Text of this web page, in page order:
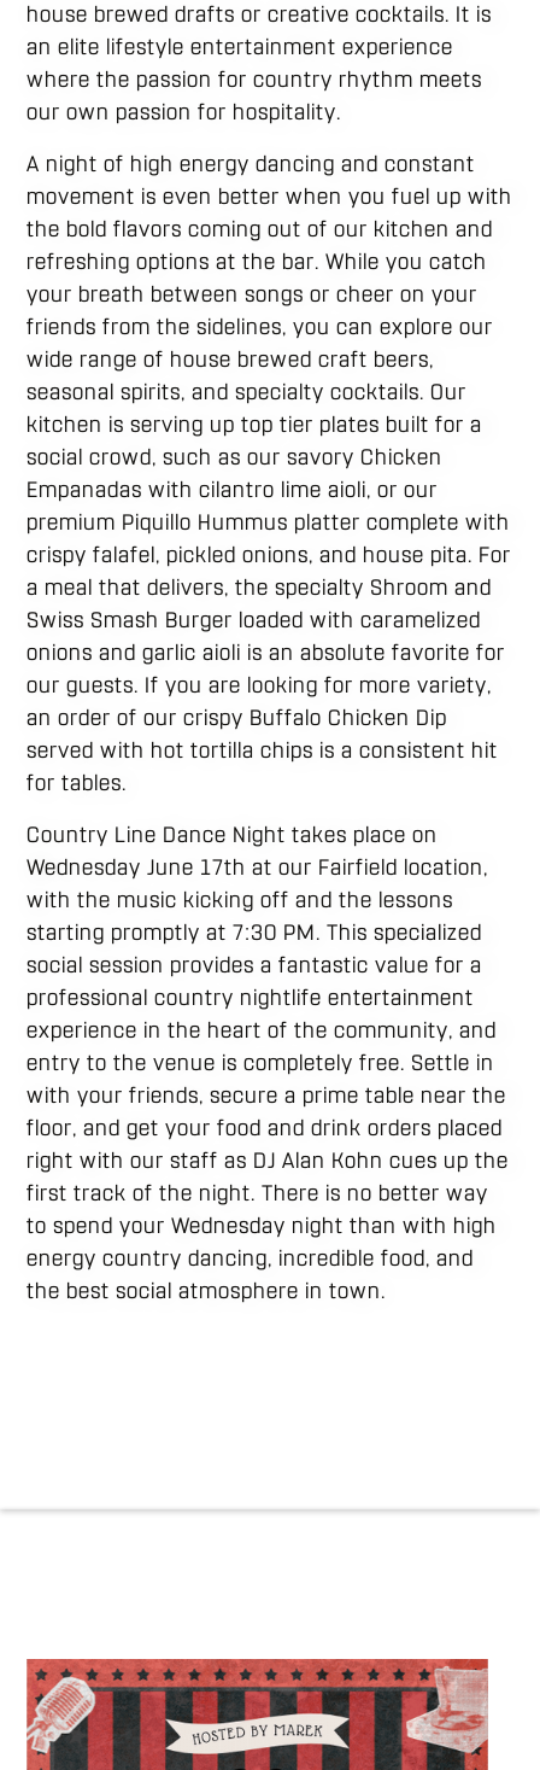
house brewed drafts or creative cocktails. It is
an elite lifestyle entertainment experience
where the passion for country rhythm meets
our own passion for hospitality.
A night of high energy dancing and constant
movement is even better when you fuel up with
the bold flavors coming out of our kitchen and
refreshing options at the bar. While you catch
your breath between songs or cheer on your
friends from the sidelines, you can explore our
wide range of house brewed craft beers,
seasonal spirits, and specialty cocktails. Our
kitchen is serving up top tier plates built for a
social crowd, such as our savory Chicken
Empanadas with cilantro lime aioli, or our
premium Piquillo Hummus platter complete with
crispy falafel, pickled onions, and house pita. For
a meal that delivers, the specialty Shroom and
Swiss Smash Burger loaded with caramelized
onions and garlic aioli is an absolute favorite for
our guests. If you are looking for more variety,
an order of our crispy Buffalo Chicken Dip
served with hot tortilla chips is a consistent hit
for tables.
Country Line Dance Night takes place on
Wednesday June 17th at our Fairfield location,
with the music kicking off and the lessons
starting promptly at 7:30 PM. This specialized
social session provides a fantastic value for a
professional country nightlife entertainment
experience in the heart of the community, and
entry to the venue is completely free. Settle in
with your friends, secure a prime table near the
floor, and get your food and drink orders placed
right with our staff as DJ Alan Kohn cues up the
first track of the night. There is no better way
to spend your Wednesday night than with high
energy country dancing, incredible food, and
the best social atmosphere in town.